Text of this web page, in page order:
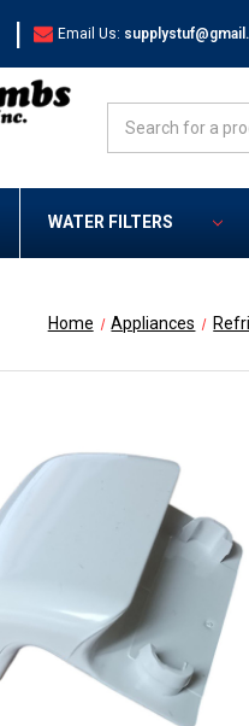
| Email Us:
WATER FILTERS
Home Appliances